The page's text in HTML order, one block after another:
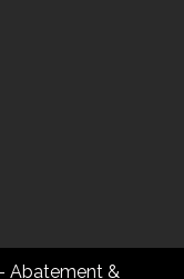
Abatement &